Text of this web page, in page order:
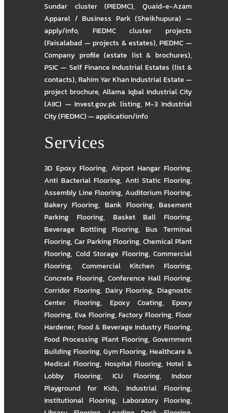
Sundar cluster (PIEDMC),Quaid-e-Azam
Apparel / Business Park (Sheikhupura) —
apply/info, FIEDMC cluster projects
(Faisalabad — projects & estates),PIEDMC —
Company profile (estate list & brochures),
PSIC — Self Finance Industrial Estates (list &
contacts),Rahim Yar Khan Industrial Estate —
project brochure,Allama Iqbal Industrial City
(AIIC) — Invest.gov.pk listing,M-3 Industrial
City (FIEDMC) — application/info
Services
3D Epoxy Flooring, Airport Hangar Flooring,
Anti Bacterial Flooring, Anti Static Flooring,
Assembly Line Flooring, Auditorium Flooring,
Bakery Flooring, Bank Flooring, Basement
Parking Flooring, Basket Ball Flooring,
Beverage Bottling Flooring, Bus Terminal
Flooring,Car Parking Flooring,Chemical Plant
Flooring, Cold Storage Flooring, Commercial
Flooring, Commercial Kitchen Flooring,
Concrete Flooring, Conference Hall Flooring,
Corridor Flooring, Dairy Flooring, Diagnostic
Center Flooring, Epoxy Coating, Epoxy
Flooring, Eva Flooring,Factory Flooring,Floor
Hardener, Food & Beverage Industry Flooring,
Food Processing Plant Flooring, Government
Building Flooring,Gym Flooring,Healthcare &
Medical Flooring, Hospital Flooring,Hotel &
Lobby Flooring, ICU Flooring, Indoor
Playground for Kids, Industrial Flooring,
Institutional Flooring, Laboratory Flooring,